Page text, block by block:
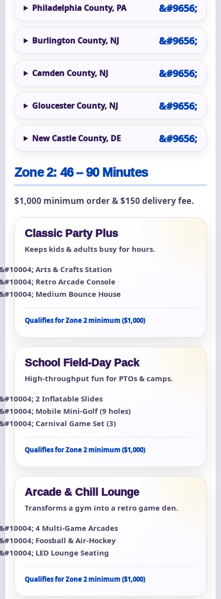
Philadelphia County, PA
Burlington County, NJ
Camden County, NJ
Gloucester County, NJ
New Castle County, DE
Zone 2: 46 – 90 Minutes
$1,000 minimum order & $150 delivery fee.
Classic Party Plus
Keeps kids & adults busy for hours.
Arts & Crafts Station
Retro Arcade Console
Medium Bounce House
Qualifies for Zone 2 minimum ($1,000)
School Field-Day Pack
High-throughput fun for PTOs & camps.
2 Inflatable Slides
Mobile Mini-Golf (9 holes)
Carnival Game Set (3)
Qualifies for Zone 2 minimum ($1,000)
Arcade & Chill Lounge
Transforms a gym into a retro game den.
4 Multi-Game Arcades
Foosball & Air-Hockey
LED Lounge Seating
Qualifies for Zone 2 minimum ($1,000)